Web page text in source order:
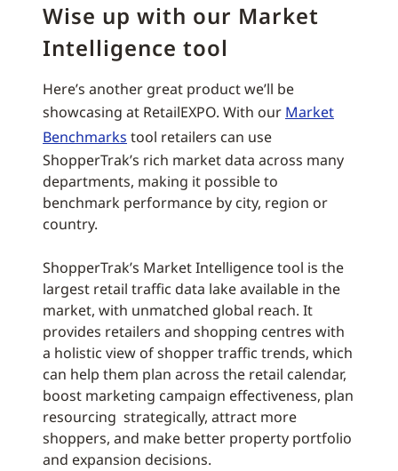
Wise up with our Market
Intelligence tool
Here’s another great product we’ll be
showcasing at RetailEXPO. With our Market
Benchmarks tool retailers can use
ShopperTrak’s rich market data across many
departments, making it possible to
benchmark performance by city, region or
country.
ShopperTrak’s Market Intelligence tool is the
largest retail traffic data lake available in the
market, with unmatched global reach. It
provides retailers and shopping centres with
a holistic view of shopper traffic trends, which
can help them plan across the retail calendar,
boost marketing campaign effectiveness, plan
resourcing strategically, attract more
shoppers, and make better property portfolio
and expansion decisions.